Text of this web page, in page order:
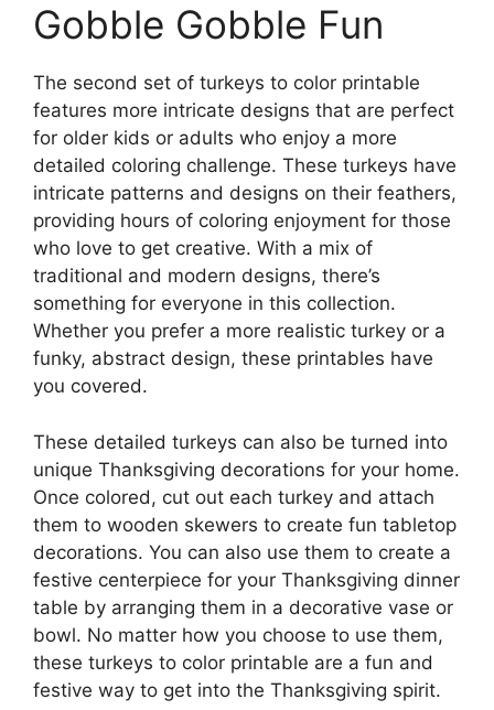
Gobble Gobble Fun
The second set of turkeys to color printable
features more intricate designs that are perfect
for older kids or adults who enjoy a more
detailed coloring challenge. These turkeys have
intricate patterns and designs on their feathers,
providing hours of coloring enjoyment for those
who love to get creative. With a mix of
traditional and modern designs, there’s
something for everyone in this collection.
Whether you prefer a more realistic turkey or a
funky, abstract design, these printables have
you covered.
These detailed turkeys can also be turned into
unique Thanksgiving decorations for your home.
Once colored, cut out each turkey and attach
them to wooden skewers to create fun tabletop
decorations. You can also use them to create a
festive centerpiece for your Thanksgiving dinner
table by arranging them in a decorative vase or
bowl. No matter how you choose to use them,
these turkeys to color printable are a fun and
festive way to get into the Thanksgiving spirit.